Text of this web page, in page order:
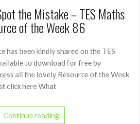
the Mistake – TES Maths
of the Week 86
has been kindly shared on the TES
to download for free by
all the lovely Resource of the Week
click here What
Continue reading